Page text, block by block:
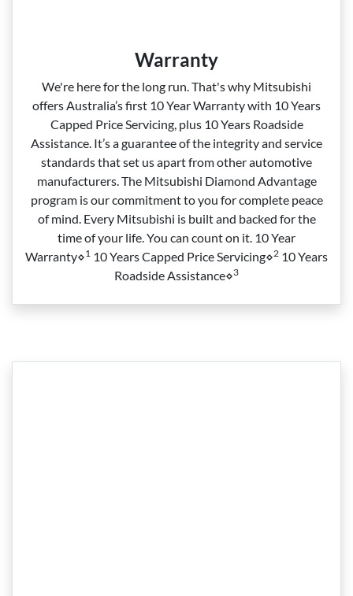
Warranty
We're here for the long run. That's why Mitsubishi
offers Australia’s first 10 Year Warranty with 10 Years
Capped Price Servicing, plus 10 Years Roadside
Assistance. It’s a guarantee of the integrity and service
standards that set us apart from other automotive
manufacturers. The Mitsubishi Diamond Advantage
program is our commitment to you for complete peace
of mind. Every Mitsubishi is built and backed for the
time of your life. You can count on it. 10 Year
Warranty⋄1 10 Years Capped Price Servicing⋄2 10 Years
Roadside Assistance⋄3